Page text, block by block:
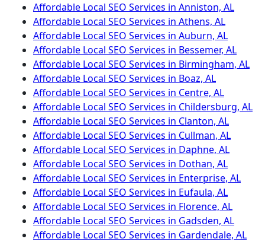
Affordable Local SEO Services in Anniston, AL
Affordable Local SEO Services in Athens, AL
Affordable Local SEO Services in Auburn, AL
Affordable Local SEO Services in Bessemer, AL
Affordable Local SEO Services in Birmingham, AL
Affordable Local SEO Services in Boaz, AL
Affordable Local SEO Services in Centre, AL
Affordable Local SEO Services in Childersburg, AL
Affordable Local SEO Services in Clanton, AL
Affordable Local SEO Services in Cullman, AL
Affordable Local SEO Services in Daphne, AL
Affordable Local SEO Services in Dothan, AL
Affordable Local SEO Services in Enterprise, AL
Affordable Local SEO Services in Eufaula, AL
Affordable Local SEO Services in Florence, AL
Affordable Local SEO Services in Gadsden, AL
Affordable Local SEO Services in Gardendale, AL